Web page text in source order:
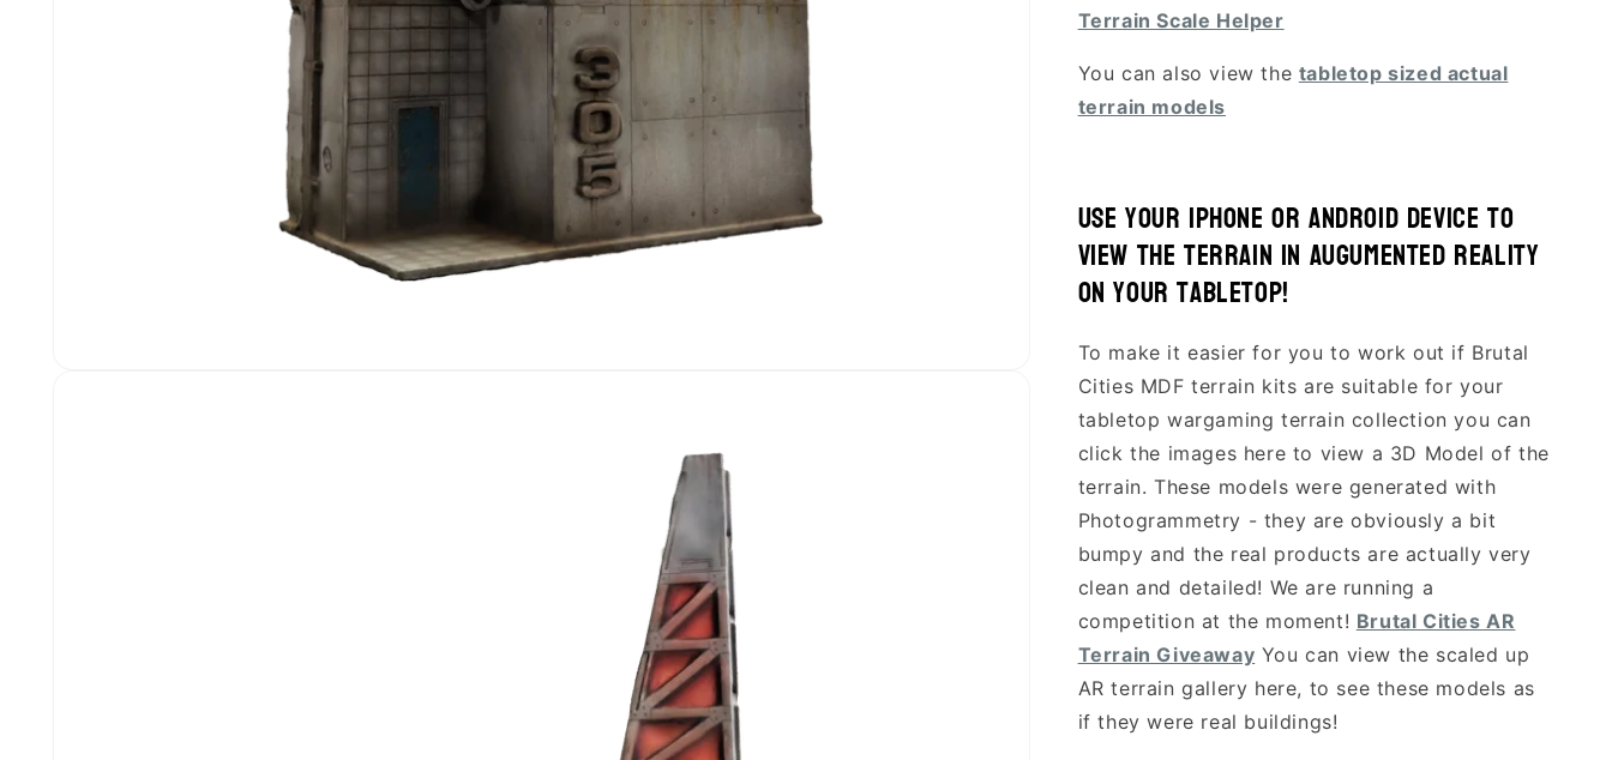
Terrain Scale Helper
You can also view the tabletop sized actual
terrain models
Use your Iphone or Android device to
view the terrain in Augumented Reality
on your tabletop!
To make it easier for you to work out if Brutal
Cities MDF terrain kits are suitable for your
tabletop wargaming terrain collection you can
click the images here to view a 3D Model of the
terrain. These models were generated with
Photogrammetry - they are obviously a bit
bumpy and the real products are actually very
clean and detailed! We are running a
competition at the moment! Brutal Cities AR
Terrain Giveaway You can view the scaled up
AR terrain gallery here, to see these models as
if they were real buildings!